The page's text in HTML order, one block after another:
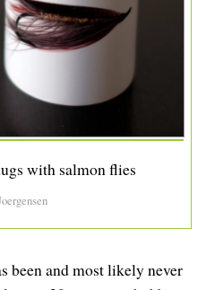
with salmon flies
been and most likely never